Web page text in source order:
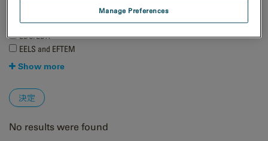
EBSD
EDS/EDX
EELS and EFTEM
Show more
No results were found
Manage Preferences